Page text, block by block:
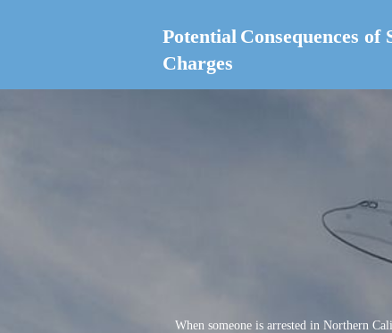
Potential Consequences
Charges
When someone is arrested in Northern